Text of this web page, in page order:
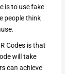
is to use fake
people think
Codes is that
will take
can achieve